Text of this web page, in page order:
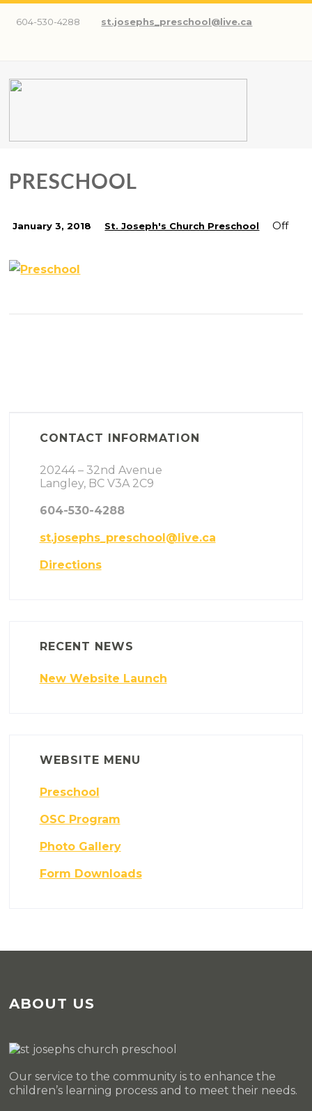
604-530-4288 st.josephs_preschool@live.ca
PRESCHOOL
January 3, 2018 St. Joseph's Church Preschool Off
CONTACT INFORMATION
20244 – 32nd Avenue
Langley, BC V3A 2C9
604-530-4288
st.josephs_preschool@live.ca
Directions
RECENT NEWS
New Website Launch
WEBSITE MENU
Preschool
OSC Program
Photo Gallery
Form Downloads
ABOUT US
Our service to the community is to enhance the
children’s learning process and to meet their needs.